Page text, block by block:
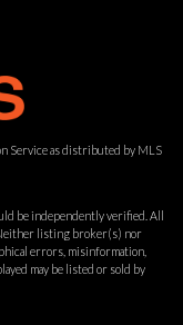
Service as distributed by MLS
be independently verified. All
listing broker(s) nor
errors, misinformation,
may be listed or sold by